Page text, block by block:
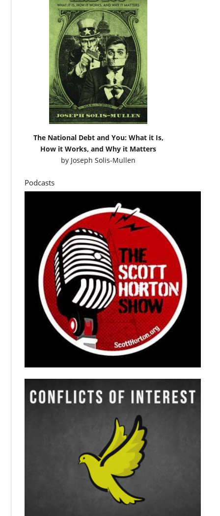
The National Debt and You: What it Is,
How it Works, and Why it Matters
by Joseph Solis-Mullen
Podcasts